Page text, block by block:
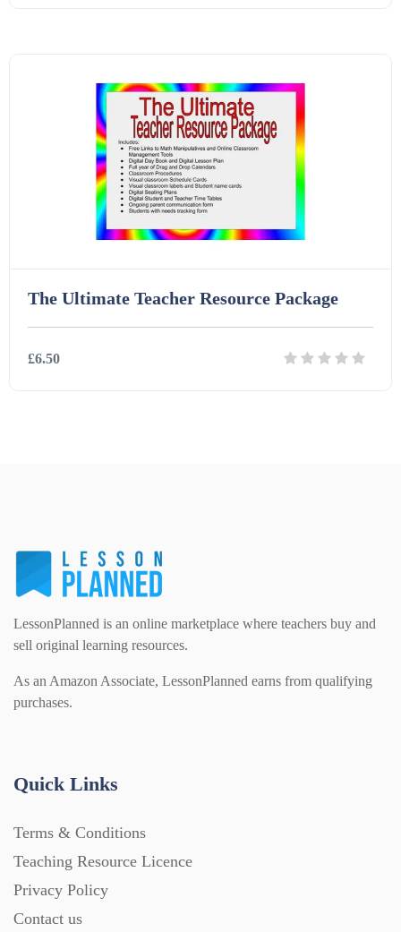
The Ultimate Teacher Resource Package
£6.50
LessonPlanned is an online marketplace where teachers buy and
sell original learning resources.
As an Amazon Associate, LessonPlanned earns from qualifying
purchases.
Quick Links
Terms & Conditions
Teaching Resource Licence
Privacy Policy
Contact us